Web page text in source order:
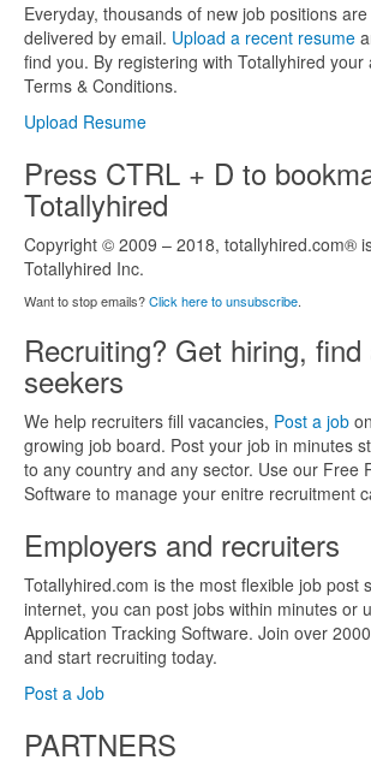
Everyday, thousands of new job positions
delivered by email. Upload a recent resume
find you. By registering with Totallyhired
Terms & Conditions.
Upload Resume
Press CTRL + D to
Totallyhired
Copyright © 2009 – 2018, totallyhired.com®
Totallyhired Inc.
Want to stop emails?Click here to unsubscribe.
Recruiting? Get hiring,
seekers
We help recruiters fill vacancies, Post a job
growing job board. Post your job in minutes
to any country and any sector. Use our Free
Software to manage your enitre recruitment
Employers and recruiters
Totallyhired.com is the most flexible job post
internet, you can post jobs within minutes or
Application Tracking Software. Join over
and start recruiting today.
Post a Job
PARTNERS